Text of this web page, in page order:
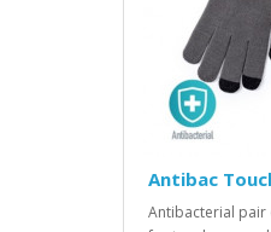
Antibac
Antibacterial pair